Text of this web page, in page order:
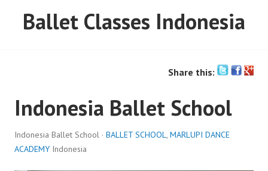
Ballet Classes Indonesia
Share this:
Indonesia Ballet School
Indonesia Ballet School · BALLET SCHOOL, MARLUPI DANCE
ACADEMY Indonesia